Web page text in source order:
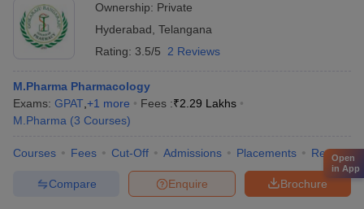
Ownership: Private
Hyderabad Telangana
Rating: 3.5/5 2 Reviews
M.Pharma Pharmacology
Exams: GPAT +1 more Fees :₹2.29 Lakhs
M.Pharma (3 Courses)
Courses Fees Cut-Off Admissions Placements Review
Brochure
Enquire
Compare
Open
in App